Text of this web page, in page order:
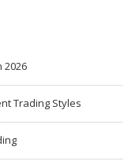
2026
Trading Styles